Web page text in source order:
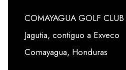
COMAYAGUA GOLF
Jagutia, contiguo a Exveco
Comayagua, Honduras